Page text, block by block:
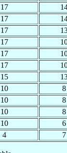
17
17
17
17
17
17
15
10 8
10 8
10 8
10 6
4 7